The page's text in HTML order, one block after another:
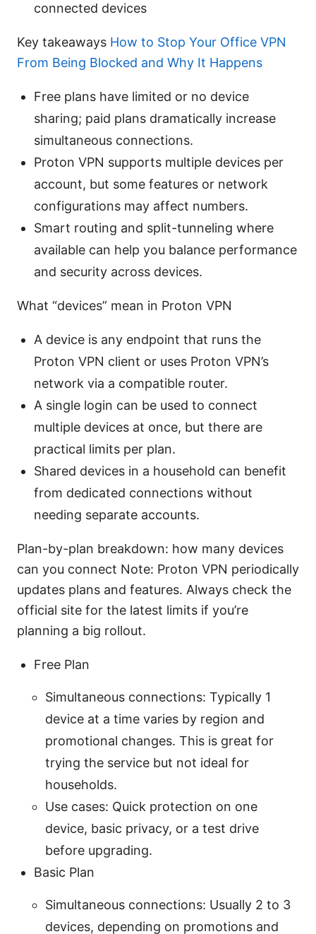
connected devices
Key takeaways How to Stop Your Office VPN
From Being Blocked and Why It Happens
Free plans have limited or no device
sharing; paid plans dramatically increase
simultaneous connections.
Proton VPN supports multiple devices per
account, but some features or network
configurations may affect numbers.
Smart routing and split-tunneling where
available can help you balance performance
and security across devices.
What “devices” mean in Proton VPN
A device is any endpoint that runs the
Proton VPN client or uses Proton VPN’s
network via a compatible router.
A single login can be used to connect
multiple devices at once, but there are
practical limits per plan.
Shared devices in a household can benefit
from dedicated connections without
needing separate accounts.
Plan-by-plan breakdown: how many devices
can you connect Note: Proton VPN periodically
updates plans and features. Always check the
official site for the latest limits if you’re
planning a big rollout.
Free Plan
Simultaneous connections: Typically 1
device at a time varies by region and
promotional changes. This is great for
trying the service but not ideal for
households.
Use cases: Quick protection on one
device, basic privacy, or a test drive
before upgrading.
Basic Plan
Simultaneous connections: Usually 2 to 3
devices, depending on promotions and